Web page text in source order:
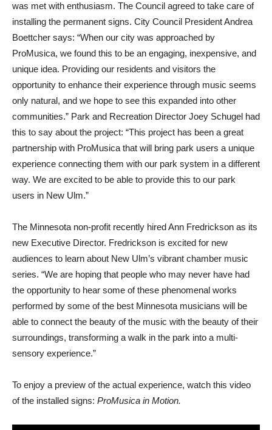
was met with enthusiasm. The Council agreed to take care of
installing the permanent signs. City Council President Andrea
Boettcher says: “When our city was approached by
ProMusica, we found this to be an engaging, inexpensive, and
unique idea. Providing our residents and visitors the
opportunity to enhance their experience through music seems
only natural, and we hope to see this expanded into other
communities.” Park and Recreation Director Joey Schugel had
this to say about the project: “This project has been a great
partnership with ProMusica that will bring park users a unique
experience connecting them with our park system in a different
way. We are excited to be able to provide this to our park
users in New Ulm.”
The Minnesota non-profit recently hired Ann Fredrickson as its
new Executive Director. Fredrickson is excited for new
audiences to learn about New Ulm’s vibrant chamber music
series. “We are hoping that people who may never have had
the opportunity to hear some of these phenomenal works
performed by some of the best Minnesota musicians will be
able to connect the beauty of the music with the beauty of their
surroundings, transforming a walk in the park into a multi-
sensory experience.”
To enjoy a preview of the actual experience, watch this video
of the installed signs: ProMusica in Motion.